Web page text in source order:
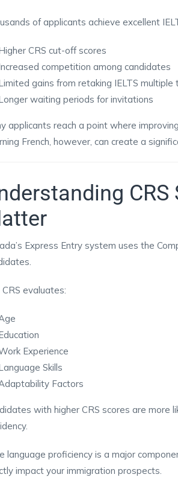
of applicants achieve excellent
CRS cut-off scores
competition among candidates
gains from retaking IELTS multiple
waiting periods for invitations
applicants reach a point where
French, however, can create a
Express Entry system uses the
evaluates:
Experience
Skills
Factors
with higher CRS scores are
language proficiency is a major
impact your immigration prospects.